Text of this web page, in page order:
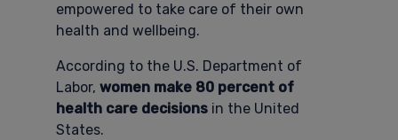
empowered to take care of their own
health and wellbeing.
According to the U.S. Department of
Labor, women make 80 percent of
health care decisions in the United
States.